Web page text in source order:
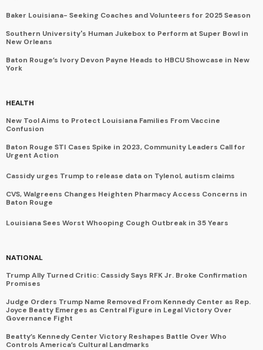
Baker Louisiana- Seeking Coaches and Volunteers for 2025 Season
Southern University's Human Jukebox to Perform at Super Bowl in
New Orleans
Baton Rouge’s Ivory Devon Payne Heads to HBCU Showcase in New
York
HEALTH
New Tool Aims to Protect Louisiana Families From Vaccine
Confusion
Baton Rouge STI Cases Spike in 2023, Community Leaders Call for
Urgent Action
Cassidy urges Trump to release data on Tylenol, autism claims
CVS, Walgreens Changes Heighten Pharmacy Access Concerns in
Baton Rouge
Louisiana Sees Worst Whooping Cough Outbreak in 35 Years
NATIONAL
Trump Ally Turned Critic: Cassidy Says RFK Jr. Broke Confirmation
Promises
Judge Orders Trump Name Removed From Kennedy Center as Rep.
Joyce Beatty Emerges as Central Figure in Legal Victory Over
Governance Fight
Beatty’s Kennedy Center Victory Reshapes Battle Over Who
Controls America’s Cultural Landmarks